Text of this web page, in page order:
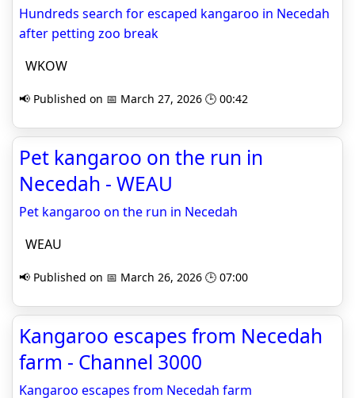
Hundreds search for escaped kangaroo in Necedah
after petting zoo break
WKOW
📢 Published on 📅 March 27, 2026 🕒 00:42
Pet kangaroo on the run in
Necedah - WEAU
Pet kangaroo on the run in Necedah
WEAU
📢 Published on 📅 March 26, 2026 🕒 07:00
Kangaroo escapes from Necedah
farm - Channel 3000
Kangaroo escapes from Necedah farm